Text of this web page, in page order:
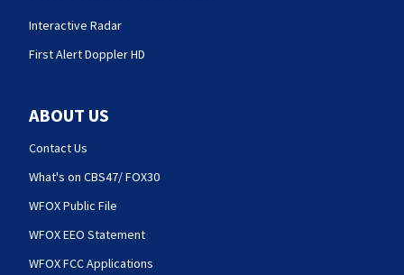
Interactive Radar
First Alert Doppler HD
ABOUT US
Contact Us
What's on CBS47/ FOX30
WFOX Public File
WFOX EEO Statement
WFOX FCC Applications